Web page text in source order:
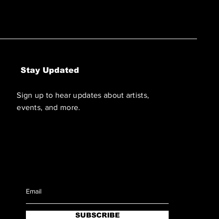
Stay Updated
Sign up to hear updates about artists,
events, and more.
SUBSCRIBE